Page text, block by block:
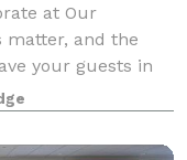
at Our
matter, and the
your guests in
As they
mode